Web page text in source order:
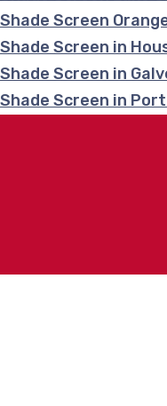
Screen
Screen in
Screen in
Screen in